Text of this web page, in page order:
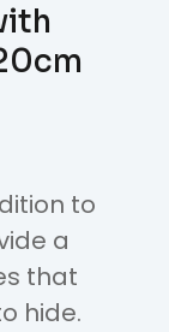
to
a
that
hide.